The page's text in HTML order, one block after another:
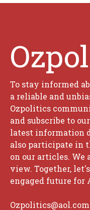
To stay informed
a reliable and
Ozpolitics
and subscribe to
latest information
also participate in
on our articles. We
view. Together,
engaged future for
Ozpolitics@aol.com